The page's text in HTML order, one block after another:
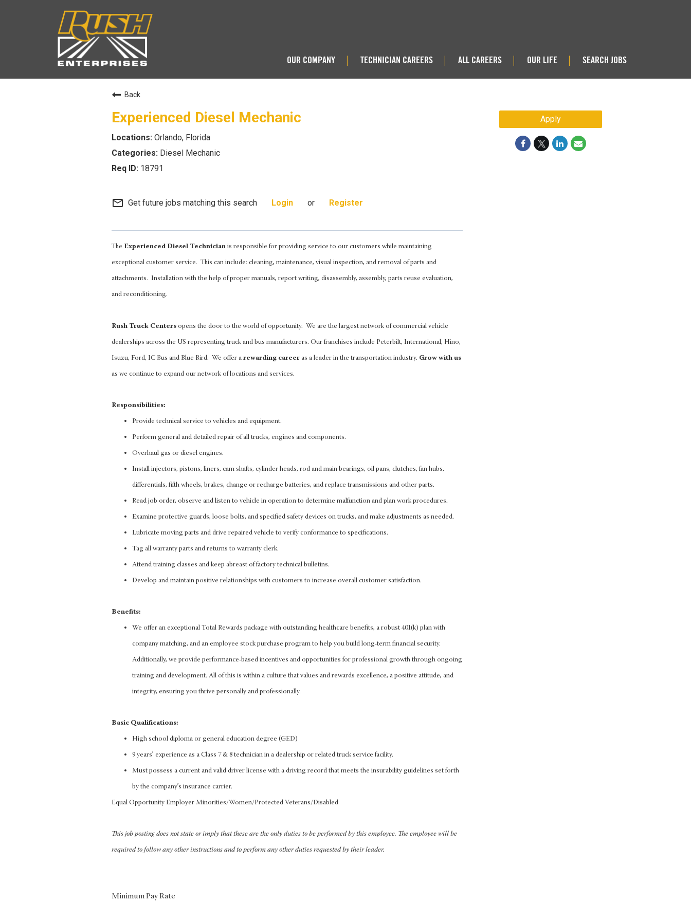
OUR COMPANY TECHNICIAN CAREERS ALL CAREERS OUR LIFE SEARCH JOBS
Back
Experienced Diesel Mechanic
Orlando, Florida
Diesel Mechanic
18791
mail_outline Get future jobs matching this search Login or Register
The Experienced Diesel Technician is responsible for providing service to our customers while maintaining
exceptional customer service. This can include: cleaning, maintenance, visual inspection, and removal of parts and
attachments. Installation with the help of proper manuals, report writing, disassembly, assembly, parts reuse evaluation,
and reconditioning.
Rush Truck Centers opens the door to the world of opportunity. We are the largest network of commercial vehicle
dealerships across the US representing truck and bus manufacturers. Our franchises include Peterbilt, International, Hino,
Isuzu, Ford, IC Bus and Blue Bird. We offer a rewarding career as a leader in the transportation industry. Grow with us
as we continue to expand our network of locations and services.
Responsibilities:
Provide technical service to vehicles and equipment.
Perform general and detailed repair of all trucks, engines and components.
Overhaul gas or diesel engines.
Install injectors, pistons, liners, cam shafts, cylinder heads, rod and main bearings, oil pans, clutches, fan hubs,
differentials, fifth wheels, brakes, change or recharge batteries, and replace transmissions and other parts.
Read job order, observe and listen to vehicle in operation to determine malfunction and plan work procedures.
Examine protective guards, loose bolts, and specified safety devices on trucks, and make adjustments as needed.
Lubricate moving parts and drive repaired vehicle to verify conformance to specifications.
Tag all warranty parts and returns to warranty clerk.
Attend training classes and keep abreast of factory technical bulletins.
Develop and maintain positive relationships with customers to increase overall customer satisfaction.
Benefits:
We offer an exceptional Total Rewards package with outstanding healthcare benefits, a robust 401(k) plan with
company matching, and an employee stock purchase program to help you build long-term financial security.
Additionally, we provide performance-based incentives and opportunities for professional growth through ongoing
training and development. All of this is within a culture that values and rewards excellence, a positive attitude, and
integrity, ensuring you thrive personally and professionally.
Basic Qualifications:
High school diploma or general education degree (GED)
9 years’ experience as a Class 7 & 8 technician in a dealership or related truck service facility.
Must possess a current and valid driver license with a driving record that meets the insurability guidelines set forth
by the company’s insurance carrier.
Equal Opportunity Employer Minorities/Women/Protected Veterans/Disabled
This job posting does not state or imply that these are the only duties to be performed by this employee. The employee will be
required to follow any other instructions and to perform any other duties requested by their leader.
Minimum Pay Rate
Apply